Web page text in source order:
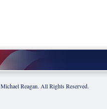
Michael Reagan. All Rights Reserved.